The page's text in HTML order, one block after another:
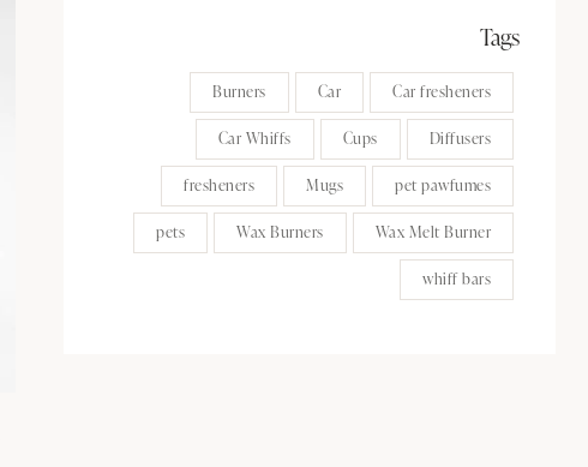
Tags
Burners Car Car fresheners
Car Whiffs Cups Diffusers
fresheners Mugs pet pawfumes
pets Wax Burners Wax Melt Burner
whiff bars